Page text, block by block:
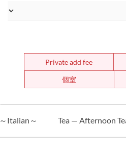
Private add fee
個室
Tea — Afternoon
～Dinner～Italian～